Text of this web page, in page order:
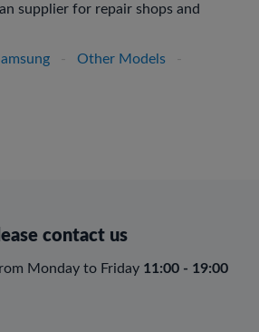
supplier for repair shops and
- Other Models
-
contact us
Monday to Friday 11:00 - 19:00